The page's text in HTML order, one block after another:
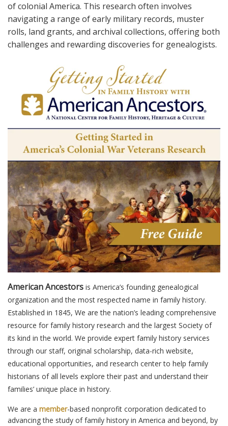
of colonial America. This research often involves
navigating a range of early military records, muster
rolls, land grants, and archival collections, offering both
challenges and rewarding discoveries for genealogists.
American Ancestors is America’s founding genealogical
organization and the most respected name in family history.
Established in 1845, We are the nation’s leading comprehensive
resource for family history research and the largest Society of
its kind in the world. We provide expert family history services
through our staff, original scholarship, data-rich website,
educational opportunities, and research center to help family
historians of all levels explore their past and understand their
families’ unique place in history.
We are a member-based nonprofit corporation dedicated to
advancing the study of family history in America and beyond, by